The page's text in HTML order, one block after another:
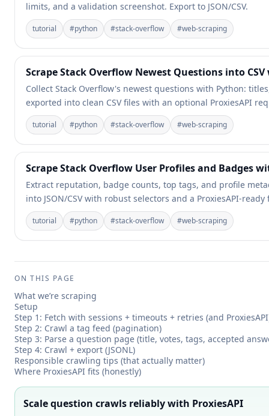
limits, and a validation screenshot. Export to JSON/CSV.
tutorial #python #stack-overflow #web-scraping
Scrape Stack Overflow Newest Questions into
Collect Stack Overflow's newest questions with Python:
exported into clean CSV files with an optional ProxiesAPI
tutorial #python #stack-overflow #web-scraping
Scrape Stack Overflow User Profiles and Badges
Extract reputation, badge counts, top tags, and profile
into JSON/CSV with robust selectors and a ProxiesAPI-ready
tutorial #python #stack-overflow #web-scraping
ON THIS PAGE
What we’re scraping
Setup
Step 1: Fetch with sessions + timeouts + retries (and
Step 2: Crawl a tag feed (pagination)
Step 3: Parse a question page (title, votes, tags, accepted
Step 4: Crawl + export (JSONL)
Responsible crawling tips (that actually matter)
Where ProxiesAPI fits (honestly)
Scale question crawls reliably with ProxiesAPI